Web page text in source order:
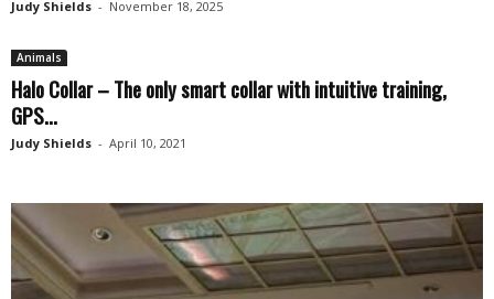
Judy Shields - November 18, 2025
Animals
Halo Collar – The only smart collar with intuitive training,
GPS...
Judy Shields - April 10, 2021